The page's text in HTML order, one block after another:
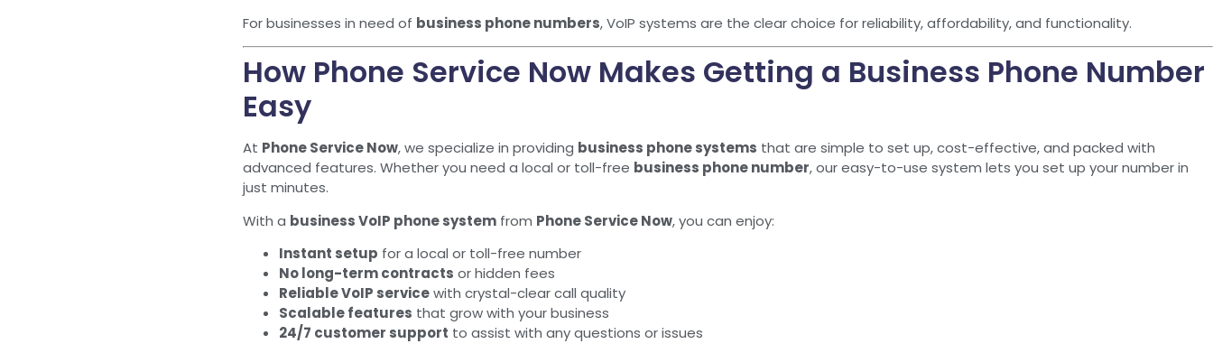
For businesses in need of business phone numbers, VoIP systems are the clear choice for reliability, affordability, and functionality.
How Phone Service Now Makes Getting a Business Phone Number
Easy
At Phone Service Now, we specialize in providing business phone systems that are simple to set up, cost-effective, and packed with
advanced features. Whether you need a local or toll-free business phone number, our easy-to-use system lets you set up your number in
just minutes.
With a business VoIP phone systemfrom Phone Service Now, you can enjoy:
Instant setup for a local or toll-free number
No long-term contracts or hidden fees
Reliable VoIP servicewith crystal-clear call quality
Scalable features that grow with your business
24/7 customer support to assist with any questions or issues